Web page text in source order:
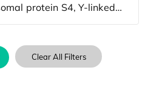
Clear All Filters